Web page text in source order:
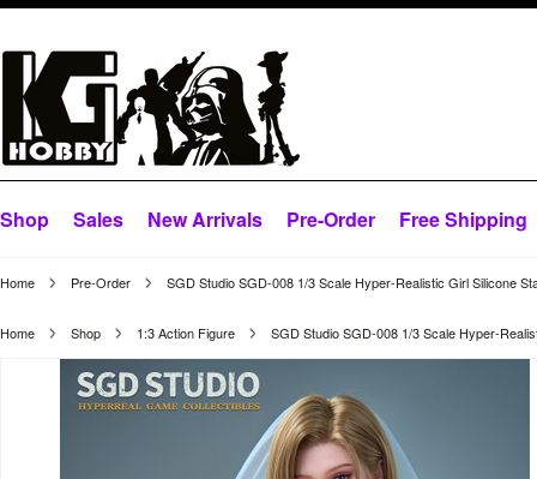
Shop Sales New Arrivals Pre-Order Free Shipping
Home Pre-Order SGD Studio SGD-008 1/3 Scale Hyper-Realistic Girl Silicone
Home Shop 1:3 Action Figure SGD Studio SGD-008 1/3 Scale Hyper-